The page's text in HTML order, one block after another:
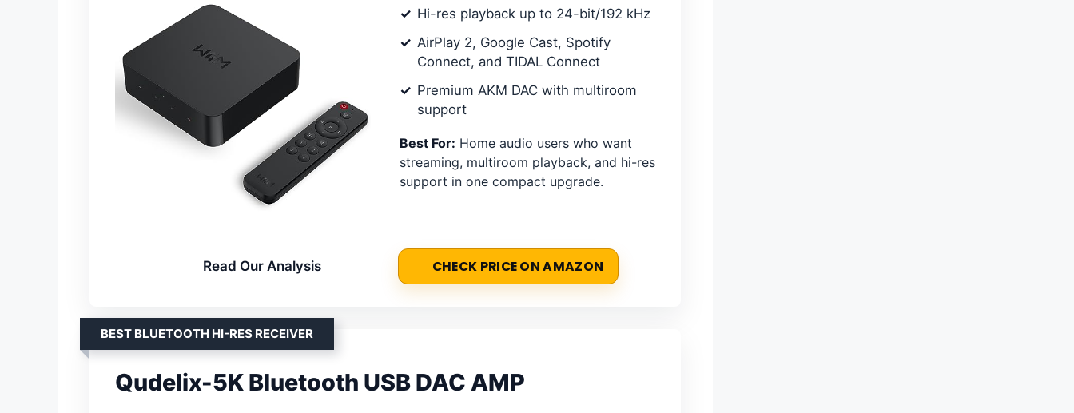
Hi-res playback up to 24-bit/192 kHz
AirPlay 2, Google Cast, Spotify
Connect, and TIDAL Connect
Premium AKM DAC with multiroom
support
Best For: Home audio users who want
streaming, multiroom playback, and hi-res
support in one compact upgrade.
Read Our Analysis CHECK PRICE ON AMAZON
BEST BLUETOOTH HI-RES RECEIVER
Qudelix-5K Bluetooth USB DAC AMP